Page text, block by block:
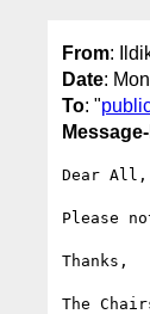
From:
Date:
To: "
Dear All,
Please
Thanks,
The